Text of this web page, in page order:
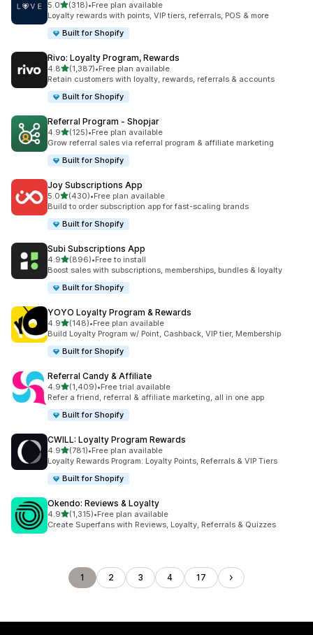
5.0out of 5 stars
(318)
318 total reviews
•Free plan available
Loyalty rewards with points, VIP tiers, referrals, POS & more
Built for Shopify
Rivo: Loyalty Program, Rewards
4.8out of 5 stars
(1,387)
1387 total reviews
•Free plan available
Retain customers with loyalty, rewards, referrals & accounts
Built for Shopify
Referral Program ‑ Shopjar
4.9out of 5 stars
(125)
125 total reviews
•Free plan available
Grow referral sales via referral program & affiliate marketing
Built for Shopify
Joy Subscriptions App
5.0out of 5 stars
(430)
430 total reviews
•Free plan available
Build to order subscription app for fast-scaling brands
Built for Shopify
Subi Subscriptions App
4.9out of 5 stars
(896)
896 total reviews
•Free to install
Boost sales with subscriptions, memberships, bundles & loyalty
Built for Shopify
YOYO Loyalty Program & Rewards
4.9out of 5 stars
(148)
148 total reviews
•Free plan available
Build Loyalty Program w/ Point, Cashback, VIP tier, Membership
Built for Shopify
Referral Candy & Affiliate
4.9out of 5 stars
(1,409)
1409 total reviews
•Free trial available
Refer a friend, referral & affiliate marketing, all in one app
Built for Shopify
CWILL: Loyalty Program Rewards
4.9out of 5 stars
(781)
781 total reviews
•Free plan available
Loyalty Rewards Program: Loyalty Points, Referrals & VIP Tiers
Built for Shopify
Okendo: Reviews & Loyalty
4.9out of 5 stars
(1,315)
1315 total reviews
•Free plan available
Create Superfans with Reviews, Loyalty, Referrals & Quizzes
1 2 3 4 17